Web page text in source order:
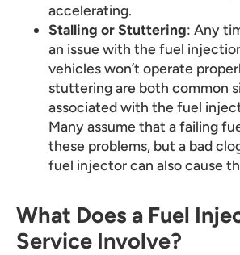
accelerating.
Stalling or Stuttering: Any
an issue with the fuel
vehicles won’t operate
stuttering are both common
associated with the fuel
Many assume that a failing
these problems, but a bad
fuel injector can also cause
What Does a Fuel
Service Involve?